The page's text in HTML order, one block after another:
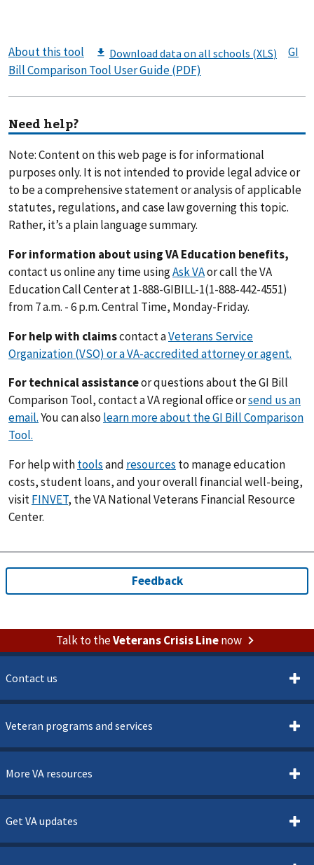
About this tool
GI
Bill Comparison Tool User Guide (PDF)
Need help?
Note: Content on this web page is for informational
purposes only. It is not intended to provide legal advice or
to be a comprehensive statement or analysis of applicable
statutes, regulations, and case law governing this topic.
Rather, it’s a plain language summary.
For information about using VA Education benefits,
contact us online any time usingAsk VAor call the VA
Education Call Center at 1-888-GIBILL-1(1-888-442-4551)
from 7 a.m. - 6 p.m. Central Time, Monday-Friday.
For help with claimscontact aVeterans Service
Organization (VSO) or a VA-accredited attorney or agent.
For technical assistanceor questions about the GI Bill
Comparison Tool, contact a VA regional office orsend us an
email.You can also learn more about the GI Bill Comparison
Tool.
For help withtoolsand resources to manage education
costs, student loans, and your overall financial well-being,
visitFINVET, the VA National Veterans Financial Resource
Center.
Talk to theVeterans Crisis Linenow
Contact us
Veteran programs and services
More VA resources
Get VA updates